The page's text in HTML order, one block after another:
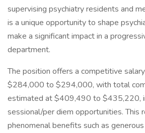
supervising psychiatry residents and
is a unique opportunity to shape
make a significant impact in a
department.
The position offers a competitive
$284,000 to $294,000, with total
estimated at $409,490 to $435,220,
sessional/per diem opportunities. This
phenomenal benefits such as